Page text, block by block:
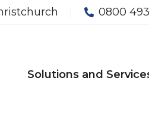
0800
Solutions and